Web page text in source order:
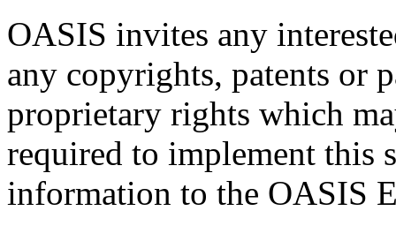
OASIS invites any
any copyrights, patents or
proprietary rights which
required to implement this
information to the OASIS